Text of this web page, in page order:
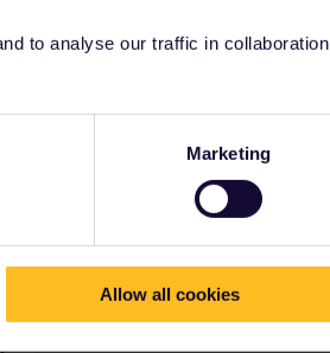
to analyse our traffic in collaboration
Marketing
Allow all cookies